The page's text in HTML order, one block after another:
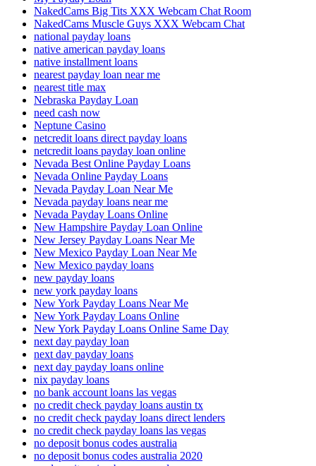
NakedCams Big Tits XXX Webcam Chat Room
NakedCams Muscle Guys XXX Webcam Chat
national payday loans
native american payday loans
native installment loans
nearest payday loan near me
nearest title max
Nebraska Payday Loan
need cash now
Neptune Casino
netcredit loans direct payday loans
netcredit loans payday loan online
Nevada Best Online Payday Loans
Nevada Online Payday Loans
Nevada Payday Loan Near Me
Nevada payday loans near me
Nevada Payday Loans Online
New Hampshire Payday Loan Online
New Jersey Payday Loans Near Me
New Mexico Payday Loan Near Me
New Mexico payday loans
new payday loans
new york payday loans
New York Payday Loans Near Me
New York Payday Loans Online
New York Payday Loans Online Same Day
next day payday loan
next day payday loans
next day payday loans online
nix payday loans
no bank account loans las vegas
no credit check payday loans austin tx
no credit check payday loans direct lenders
no credit check payday loans las vegas
no deposit bonus codes australia
no deposit bonus codes australia 2020